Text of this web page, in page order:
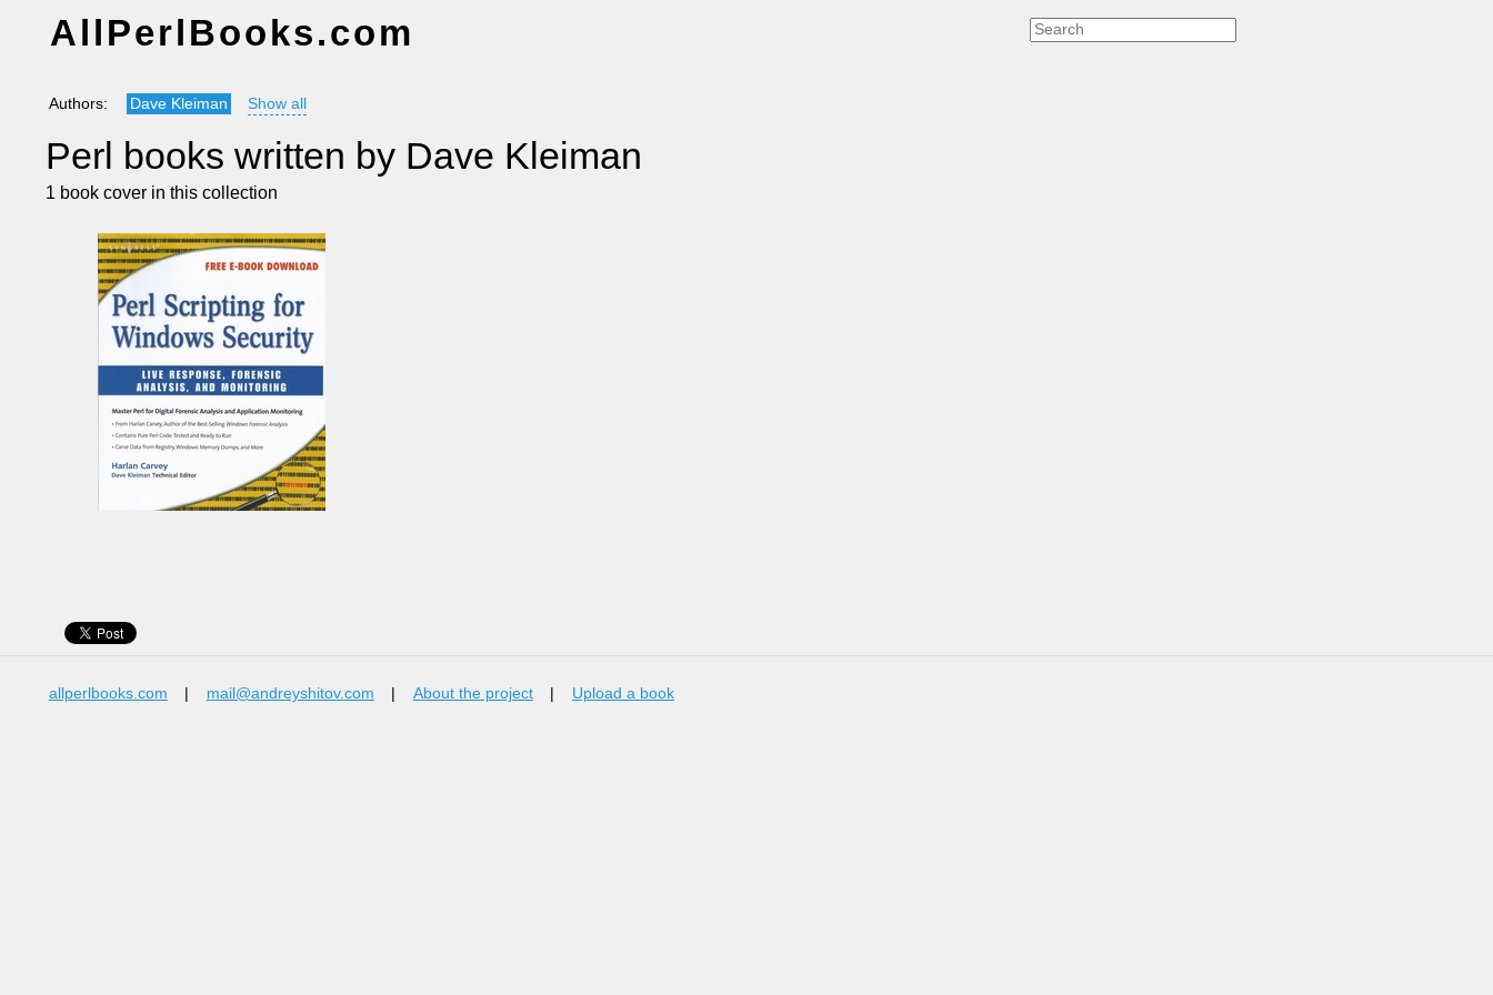
AllPerlBooks.com
Authors: Dave Kleiman Show all
Perl books written by Dave Kleiman
1 book cover in this collection
allperlbooks.com mail@andreyshitov.com About the project Upload a book